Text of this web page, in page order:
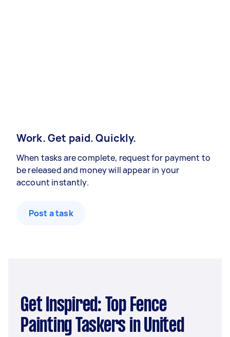
Work. Get paid. Quickly.
When tasks are complete, request for payment to
be released and money will appear in your
account instantly.
Post a task
Get Inspired: Top Fence
Painting Taskers in United